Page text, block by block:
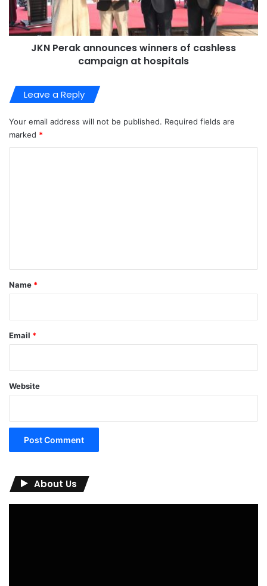
JKN Perak announces winners of cashless
campaign at hospitals
Leave a Reply
Your email address will not be published. Required fields are
marked *
*
Name *
Email *
Website
About Us